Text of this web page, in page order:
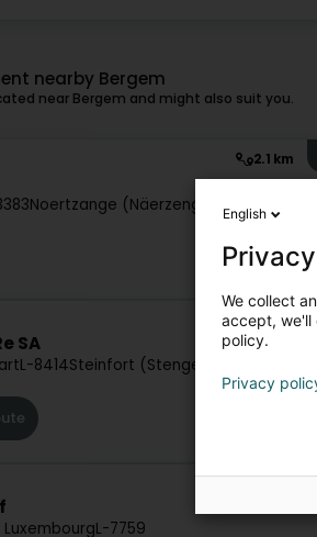
nearby Bergem
near Bergem and might also suit you.
2.1 km
Noertzange (Näerzeng)
17.5 km
SA
L-8414Steinfort (Stengefort)
LuxembourgL-7759
English
We collect
accept, we'll
policy.
Privacy